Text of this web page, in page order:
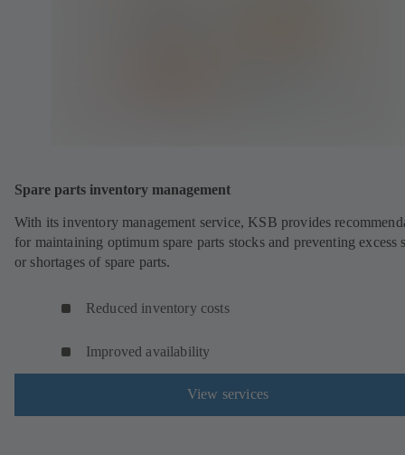
Spare parts inventory management
With its inventory management service, KSB provides
for maintaining optimum spare parts stocks and preventing excess
or shortages of spare parts.
Reduced inventory costs
Improved availability
View services